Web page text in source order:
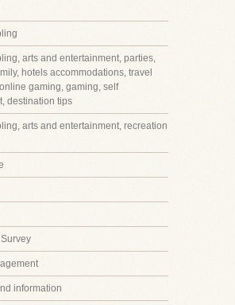
arts and entertainment, parties,
hotels accommodations, travel
gaming, gaming, self
destination tips
arts and entertainment, recreation
information